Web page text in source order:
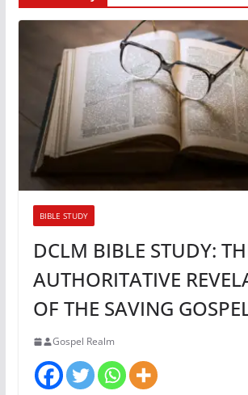
BIBLE STUDY
DCLM BIBLE STUDY:
AUTHORITATIVE
OF THE SAVING
Gospel Realm